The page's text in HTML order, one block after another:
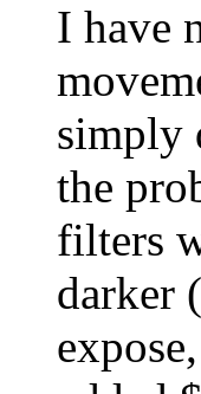
I have
simply
the
filters
darker